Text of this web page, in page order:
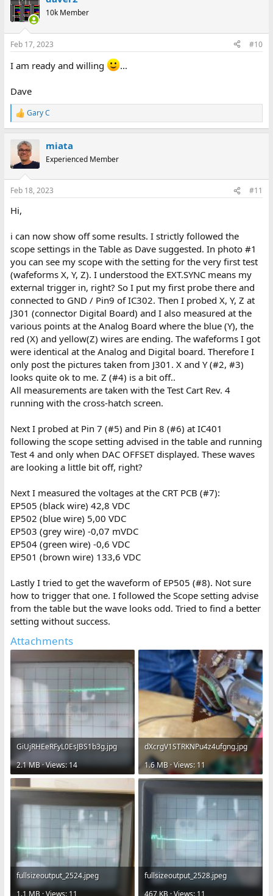
10k Member
Feb 17, 2023 #10
I am ready and willing ...
Dave
R
e
c
i
s
Gary C
miata
Experienced Member
Feb 18, 2023 #11
Hi,
i can now show off some results. I strictly followed the
scope settings in the Table as Dave suggested. In photo #1
you can see my scope with the setting for the very first test
(wafeforms X, Y, Z). I understood the EXT.SYNC means my
external trigger in, right? So I put my first probe there and
connected to GND / Pin9 of IC302. Then I probed X, Y, Z at
J301 (connector Digital Board) and I also measured at the
various points at the Analog Board where the blue (Y), the
red (X) and yellow(Z) wires are ending. The wafeforms I got
were identical at the Analog and Digital board. Therefore I
only post the pictures taken from J301. X and Y (#2, #3)
looks quite ok to me. Z (#4) is a bit off..
All measurements are taken with the Test Cart Rev. 4
running with the cross-hatch screen.
Next I probed at Pin 7 (#5) and Pin 8 (#6) at IC401
following the scope setting advised in the table and running
Test 4 and only when DAC OFFSET displayed. These waves
are looking a little bit off, right?
Next I measured the voltages at the CRT PCB (#7):
EP505 (black wire) 42,8 VDC
EP502 (blue wire) 5,00 VDC
EP503 (grey wire) -0,07 mVDC
EP504 (green wire) -0,6 VDC
EP501 (brown wire) 133,6 VDC
Lastly I tried to get the waveform of EP505 (#8). Not sure
how to trigger that one. I followed the Scope setting advise
from the table but the wave looks odd. Tried to find a better
setting without success.
Attachments
GiUjRHEeRFyL0EsJBS1b3g.jpg
2.1 MB · Views: 14
dXcrgV1STRKNPu4z4ufgng.jpg
1.6 MB · Views: 11
fullsizeoutput_2524.jpeg
1.1 MB · Views: 11
fullsizeoutput_2528.jpeg
467 KB · Views: 11